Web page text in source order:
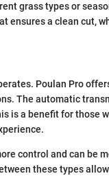
grass types or
ensures a clean cut,
Poulan Pro
The automatic
is a benefit for those
control and can be
these types